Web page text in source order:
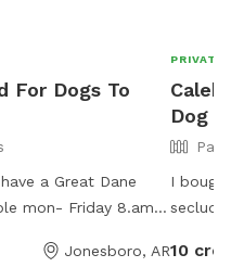
For Dogs To
a Great Dane
mon- Friday 8.am-
Jonesboro, AR
PRIVATE
Dog
I
to do
10